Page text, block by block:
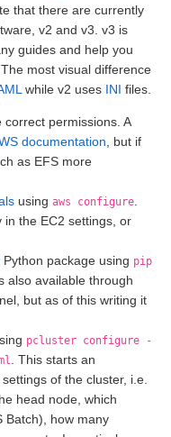
that there are currently
v2 and v3. v3 is
guides and help you
most visual difference
while v2 uses INI files.
correct permissions. A
documentation, but if
as EFS more
using aws configure.
in the EC2 settings, or
Python package using pip
also available through
but as of this writing it
pcluster configure -
. This starts an
of the cluster, i.e.
head node, which
Batch), how many